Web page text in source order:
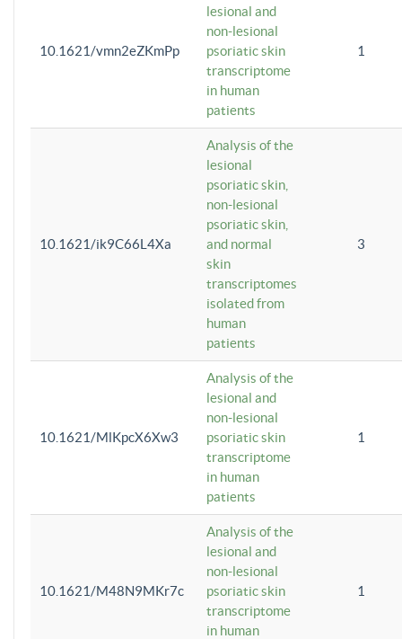
10.1621/vmn2eZKmPp
lesional and
non-lesional
psoriatic skin
transcriptome
in human
patients
1
10.1621/ik9C66L4Xa
Analysis of the
lesional
psoriatic skin,
non-lesional
psoriatic skin,
and normal
skin
transcriptomes
isolated from
human
patients
3
10.1621/MlKpcX6Xw3
Analysis of the
lesional and
non-lesional
psoriatic skin
transcriptome
in human
patients
1
10.1621/M48N9MKr7c
Analysis of the
lesional and
non-lesional
psoriatic skin
transcriptome
in human
1